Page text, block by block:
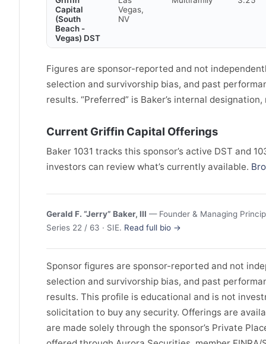
Capital
(South
Beach -
Vegas) DST
Vegas,
NV
Figures are sponsor-reported and not
selection and survivorship bias, and past
results. “Preferred” is Baker’s internal
Current Griffin Capital Offerings
Baker 1031 tracks this sponsor’s active DST and
investors can review what’s currently available.
Gerald F. “Jerry” Baker, III — Founder & Managing
Series 22 / 63 · SIE. Read full bio →
Sponsor figures are sponsor-reported and not
selection and survivorship bias, and past
results. This profile is educational and is not
solicitation to buy any security. Offerings are
are made solely through the sponsor’s Private